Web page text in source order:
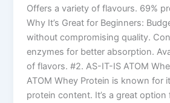
Offers a variety of flavours. 69%
Why It’s Great for Beginners:
without compromising quality.
enzymes for better absorption.
of flavors. #2. AS-IT-IS ATOM
ATOM Whey Protein is known for
protein content. It’s a great option